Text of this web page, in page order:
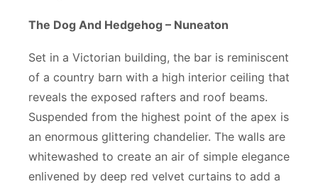
The Dog And Hedgehog – Nuneaton
Set in a Victorian building, the bar is reminiscent
of a country barn with a high interior ceiling that
reveals the exposed rafters and roof beams.
Suspended from the highest point of the apex is
an enormous glittering chandelier. The walls are
whitewashed to create an air of simple elegance
enlivened by deep red velvet curtains to add a